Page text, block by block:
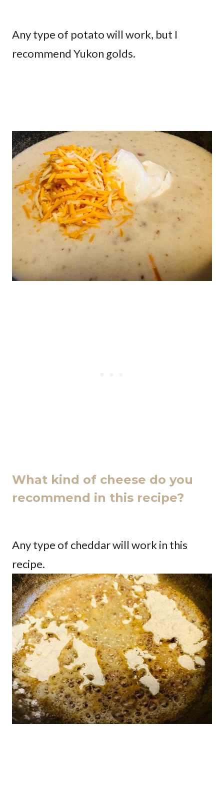
Any type of potato will work, but I
recommend Yukon golds.
What kind of cheese do you
recommend in this recipe?
Any type of cheddar will work in this
recipe.